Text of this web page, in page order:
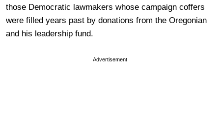
those Democratic lawmakers whose campaign coffers
were filled years past by donations from the Oregonian
and his leadership fund.
Advertisement